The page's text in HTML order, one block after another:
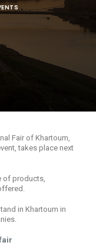
Fair of Khartoum,
takes place next
of products,
in Khartoum in